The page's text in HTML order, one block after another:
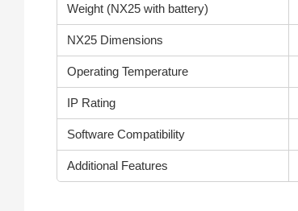
Weight (NX25 with battery)
NX25 Dimensions
Operating Temperature
IP Rating
Software Compatibility
Additional Features